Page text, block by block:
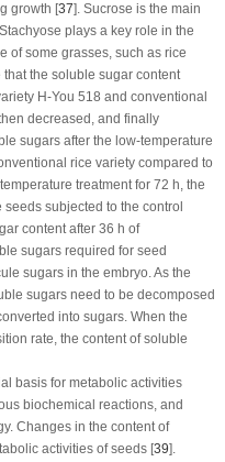
growth [37]. Sucrose is the main
plays a key role in the
of some grasses, such as rice
the soluble sugar content
H-You 518 and conventional
decreased, and finally
sugars after the low-temperature
rice variety compared to
treatment for 72 h, the
subjected to the control
content after 36 h of
sugars required for seed
sugars in the embryo. As the
sugars need to be decomposed
into sugars. When the
rate, the content of soluble
basis for metabolic activities
biochemical reactions, and
Changes in the content of
activities of seeds [39].